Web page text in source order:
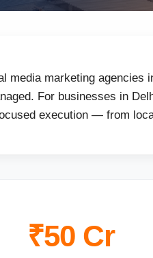
media marketing agencies
For businesses in
execution — from
₹50 Cr